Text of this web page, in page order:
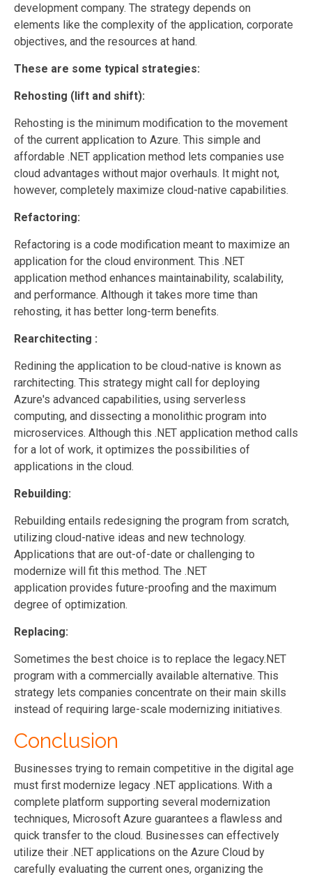
development company. The strategy depends on
elements like the complexity of the application, corporate
objectives, and the resources at hand.
These are some typical strategies:
Rehosting (lift and shift):
Rehosting is the minimum modification to the movement
of the current application to Azure. This simple and
affordable .NET application method lets companies use
cloud advantages without major overhauls. It might not,
however, completely maximize cloud-native capabilities.
Refactoring:
Refactoring is a code modification meant to maximize an
application for the cloud environment. This .NET
application method enhances maintainability, scalability,
and performance. Although it takes more time than
rehosting, it has better long-term benefits.
Rearchitecting :
Redining the application to be cloud-native is known as
rarchitecting. This strategy might call for deploying
Azure's advanced capabilities, using serverless
computing, and dissecting a monolithic program into
microservices. Although this .NET application method calls
for a lot of work, it optimizes the possibilities of
applications in the cloud.
Rebuilding:
Rebuilding entails redesigning the program from scratch,
utilizing cloud-native ideas and new technology.
Applications that are out-of-date or challenging to
modernize will fit this method. The .NET
application provides future-proofing and the maximum
degree of optimization.
Replacing:
Sometimes the best choice is to replace the legacy.NET
program with a commercially available alternative. This
strategy lets companies concentrate on their main skills
instead of requiring large-scale modernizing initiatives.
Conclusion
Businesses trying to remain competitive in the digital age
must first modernize legacy .NET applications. With a
complete platform supporting several modernization
techniques, Microsoft Azure guarantees a flawless and
quick transfer to the cloud. Businesses can effectively
utilize their .NET applications on the Azure Cloud by
carefully evaluating the current ones, organizing the